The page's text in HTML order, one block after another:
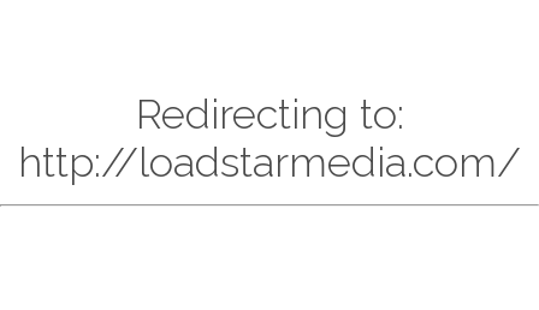
Redirecting to:
http://loadstarmedia.com/